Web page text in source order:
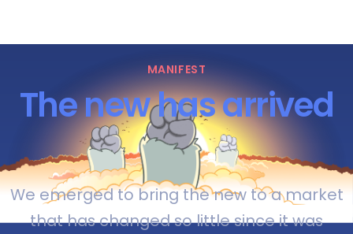
MANIFEST
The new has arrived
We emerged to bring the new to a market
that has changed so little since it was